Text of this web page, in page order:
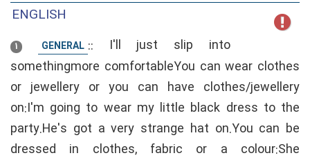
ENGLISH
1 GENERAL :: I'll just slip into
somethingmore comfortableYou can wear clothes
or jewellery or you can have clothes/jewellery
on:I'm going to wear my little black dress to the
party.He's got a very strange hat on.You can be
dressed in clothes, fabric or a colour:She